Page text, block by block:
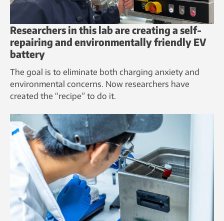
Researchers in this lab are creating a self-
repairing and environmentally friendly EV
battery
The goal is to eliminate both charging anxiety and
environmental concerns. Now researchers have
created the “recipe” to do it.